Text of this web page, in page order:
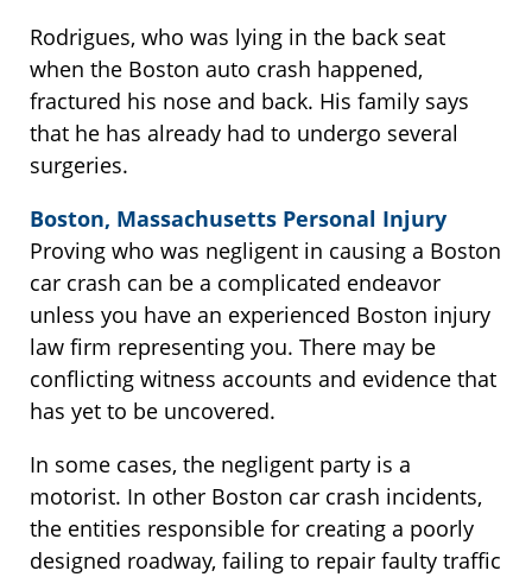
Rodrigues, who was lying in the back seat
when the Boston auto crash happened,
fractured his nose and back. His family says
that he has already had to undergo several
surgeries.
Boston, Massachusetts Personal Injury
Proving who was negligent in causing a Boston
car crash can be a complicated endeavor
unless you have an experienced Boston injury
law firm representing you. There may be
conflicting witness accounts and evidence that
has yet to be uncovered.
In some cases, the negligent party is a
motorist. In other Boston car crash incidents,
the entities responsible for creating a poorly
designed roadway, failing to repair faulty traffic